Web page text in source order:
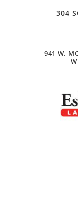
304
941 W.